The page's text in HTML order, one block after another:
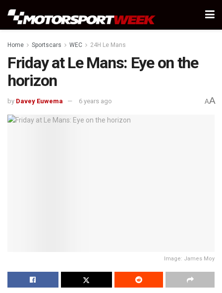
Home Sportscars WEC 24H Le Mans
Friday at Le Mans: Eye on the
horizon
by Davey Euwema 6 years ago AA
Image: James Moy